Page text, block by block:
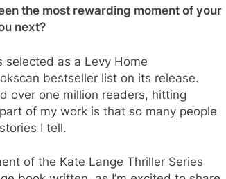
the most rewarding moment of your
next?
selected as a Levy Home
bestseller list on its release.
over one million readers, hitting
of my work is that so many people
I tell.
of the Kate Lange Thriller Series